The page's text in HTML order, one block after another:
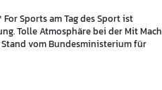
Sports am Tag des Sport ist
Tolle Atmosphäre bei der Mit Mach
vom Bundesministerium für